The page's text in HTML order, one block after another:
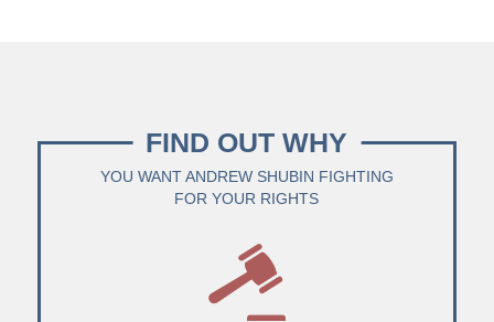
FIND OUT WHY
YOU WANT ANDREW SHUBIN FIGHTING
FOR YOUR RIGHTS